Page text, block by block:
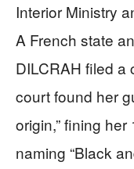
Interior Ministry
A French state
DILCRAH filed a
court found her
origin,” fining
naming “Black